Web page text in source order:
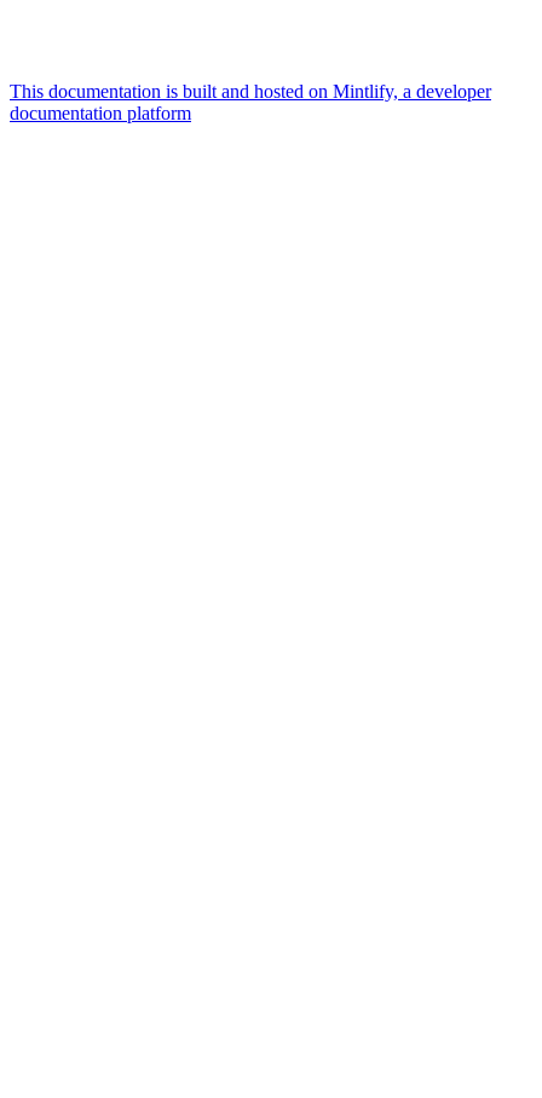
This documentation is built and hosted on Mintlify, a developer
documentation platform